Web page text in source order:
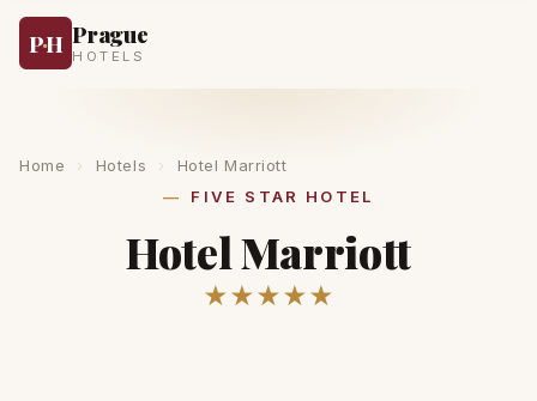
P·H Prague
HOTELS
Home › Hotels ›
Hotel Marriott
FIVE STAR HOTEL
Hotel Marriott
★★★★★